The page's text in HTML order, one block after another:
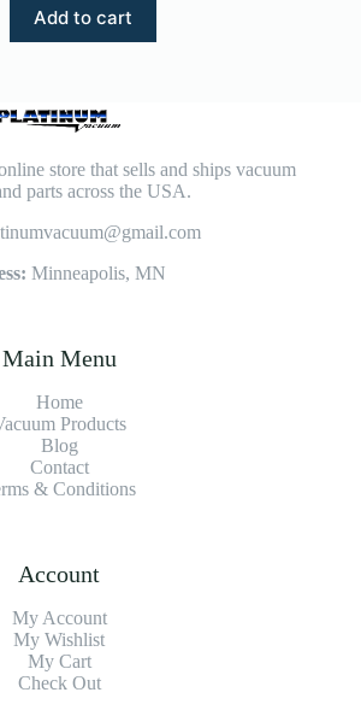
Add to cart
store that sells and ships vacuum
parts across the USA.
Minneapolis, MN
Main Menu
Home
Products
Blog
Contact
& Conditions
Account
My Account
My Wishlist
My Cart
Check Out